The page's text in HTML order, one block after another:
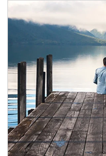
Article Image